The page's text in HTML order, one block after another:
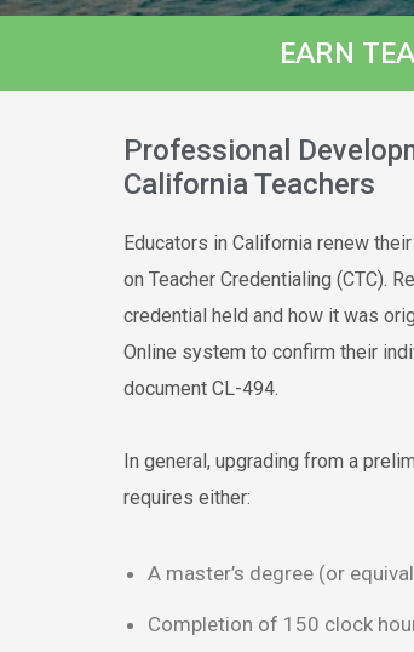
EARN
Professional
California Teachers
Educators in California renew
on Teacher Credentialing (CTC).
credential held and how it was
Online system to confirm their
document CL-494.
In general, upgrading from a
requires either:
A master’s degree (or
Completion of 150 clock